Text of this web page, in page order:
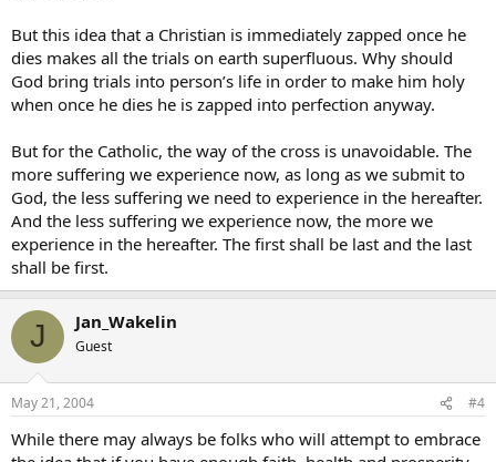
But this idea that a Christian is immediately zapped once he
dies makes all the trials on earth superfluous. Why should
God bring trials into person’s life in order to make him holy
when once he dies he is zapped into perfection anyway.
But for the Catholic, the way of the cross is unavoidable. The
more suffering we experience now, as long as we submit to
God, the less suffering we need to experience in the hereafter.
And the less suffering we experience now, the more we
experience in the hereafter. The first shall be last and the last
shall be first.
J Jan_Wakelin
Guest
May 21, 2004 #4
While there may always be folks who will attempt to embrace